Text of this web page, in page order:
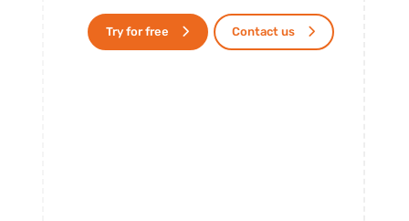
Try for free Contact us